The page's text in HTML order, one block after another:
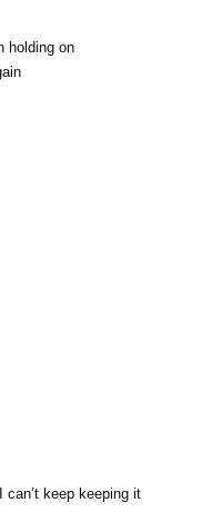
holding on
keep keeping it